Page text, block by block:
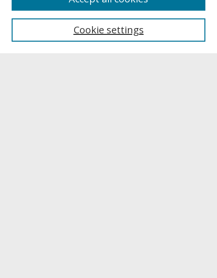
About UNCOpen
Archives & Special Collections
Cookie settings